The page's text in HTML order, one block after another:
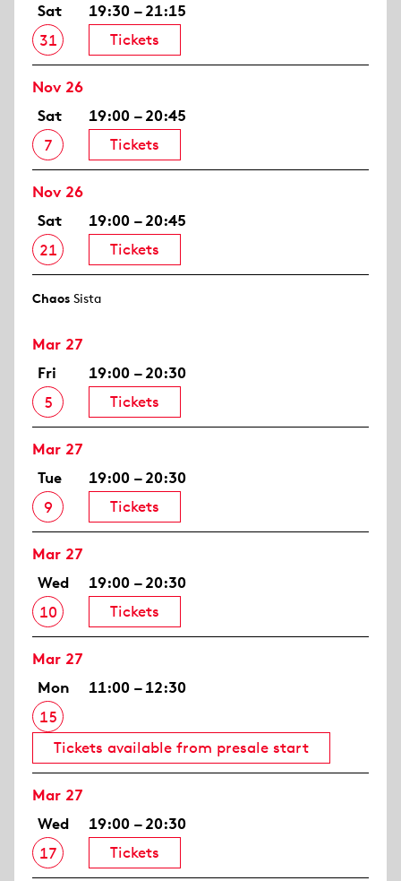
Sat
31
19:30 – 21:15
Tickets
Nov 26
Sat
7
19:00 – 20:45
Tickets
Nov 26
Sat
21
19:00 – 20:45
Tickets
Chaos Sista
Mar 27
Fri
5
19:00 – 20:30
Tickets
Mar 27
Tue
9
19:00 – 20:30
Tickets
Mar 27
Wed
10
19:00 – 20:30
Tickets
Mar 27
Mon
15
11:00 – 12:30
Tickets available from presale start
Mar 27
Wed
17
19:00 – 20:30
Tickets